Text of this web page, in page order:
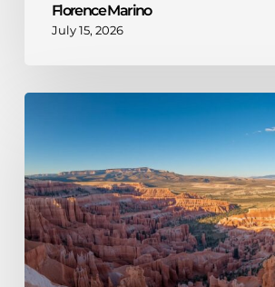
Florence Marino
July 15, 2026
CRA
for
mandatory
disclosure
rules
–
Not
so